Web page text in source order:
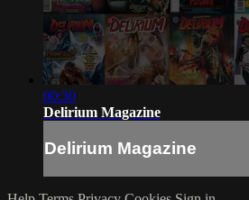
00:30
Delirium Magazine
Delirium Magazine